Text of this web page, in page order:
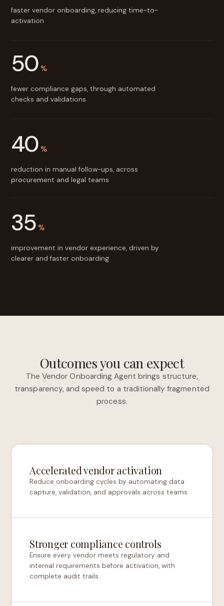
faster vendor onboarding, reducing time-to-
activation
50 %
fewer compliance gaps, through automated
checks and validations
40 %
reduction in manual follow-ups, across
procurement and legal teams
35 %
improvement in vendor experience, driven by
clearer and faster onboarding
Outcomes you can expect
The Vendor Onboarding Agent brings structure,
transparency, and speed to a traditionally fragmented
process.
Accelerated vendor activation
Reduce onboarding cycles by automating data
capture, validation, and approvals across teams.
Stronger compliance controls
Ensure every vendor meets regulatory and
internal requirements before activation, with
complete audit trails.